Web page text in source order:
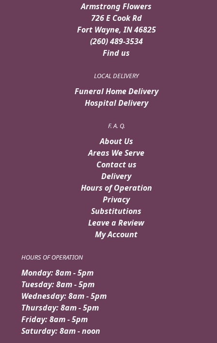
Armstrong Flowers
726 E Cook Rd
Fort Wayne, IN 46825
(260) 489-3534
Find us
LOCAL DELIVERY
Funeral Home Delivery
Hospital Delivery
F. A. Q.
About Us
Areas We Serve
Contact us
Delivery
Hours of Operation
Privacy
Substitutions
Leave a Review
My Account
HOURS OF OPERATION
Monday: 8am - 5pm
Tuesday: 8am - 5pm
Wednesday: 8am - 5pm
Thursday: 8am - 5pm
Friday: 8am - 5pm
Saturday: 8am - noon